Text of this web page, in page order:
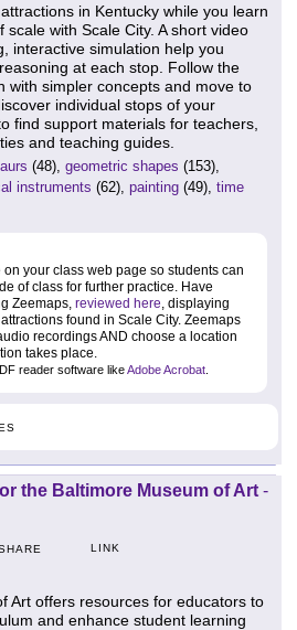
in Kentucky while you learn
with Scale City. A short video
interactive simulation help you
at each stop. Follow the
with simpler concepts and move to
individual stops of your
find support materials for teachers,
and teaching guides.
(48), geometric shapes (153),
instruments (62), painting (49), time
your class web page so students can
of class for further practice. Have
Zeemaps, reviewed here , displaying
found in Scale City. Zeemaps
recordings AND choose a location
takes place.
reader software likeAdobe Acrobat
the Baltimore Museum of Art -
LINK
Art offers resources for educators to
and enhance student learning